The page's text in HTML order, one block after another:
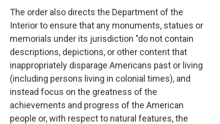
The order also directs the Department of the
Interior to ensure that any monuments, statues or
memorials under its jurisdiction "do not contain
descriptions, depictions, or other content that
inappropriately disparage Americans past or living
(including persons living in colonial times), and
instead focus on the greatness of the
achievements and progress of the American
people or, with respect to natural features, the